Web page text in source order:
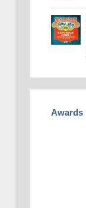
Awards